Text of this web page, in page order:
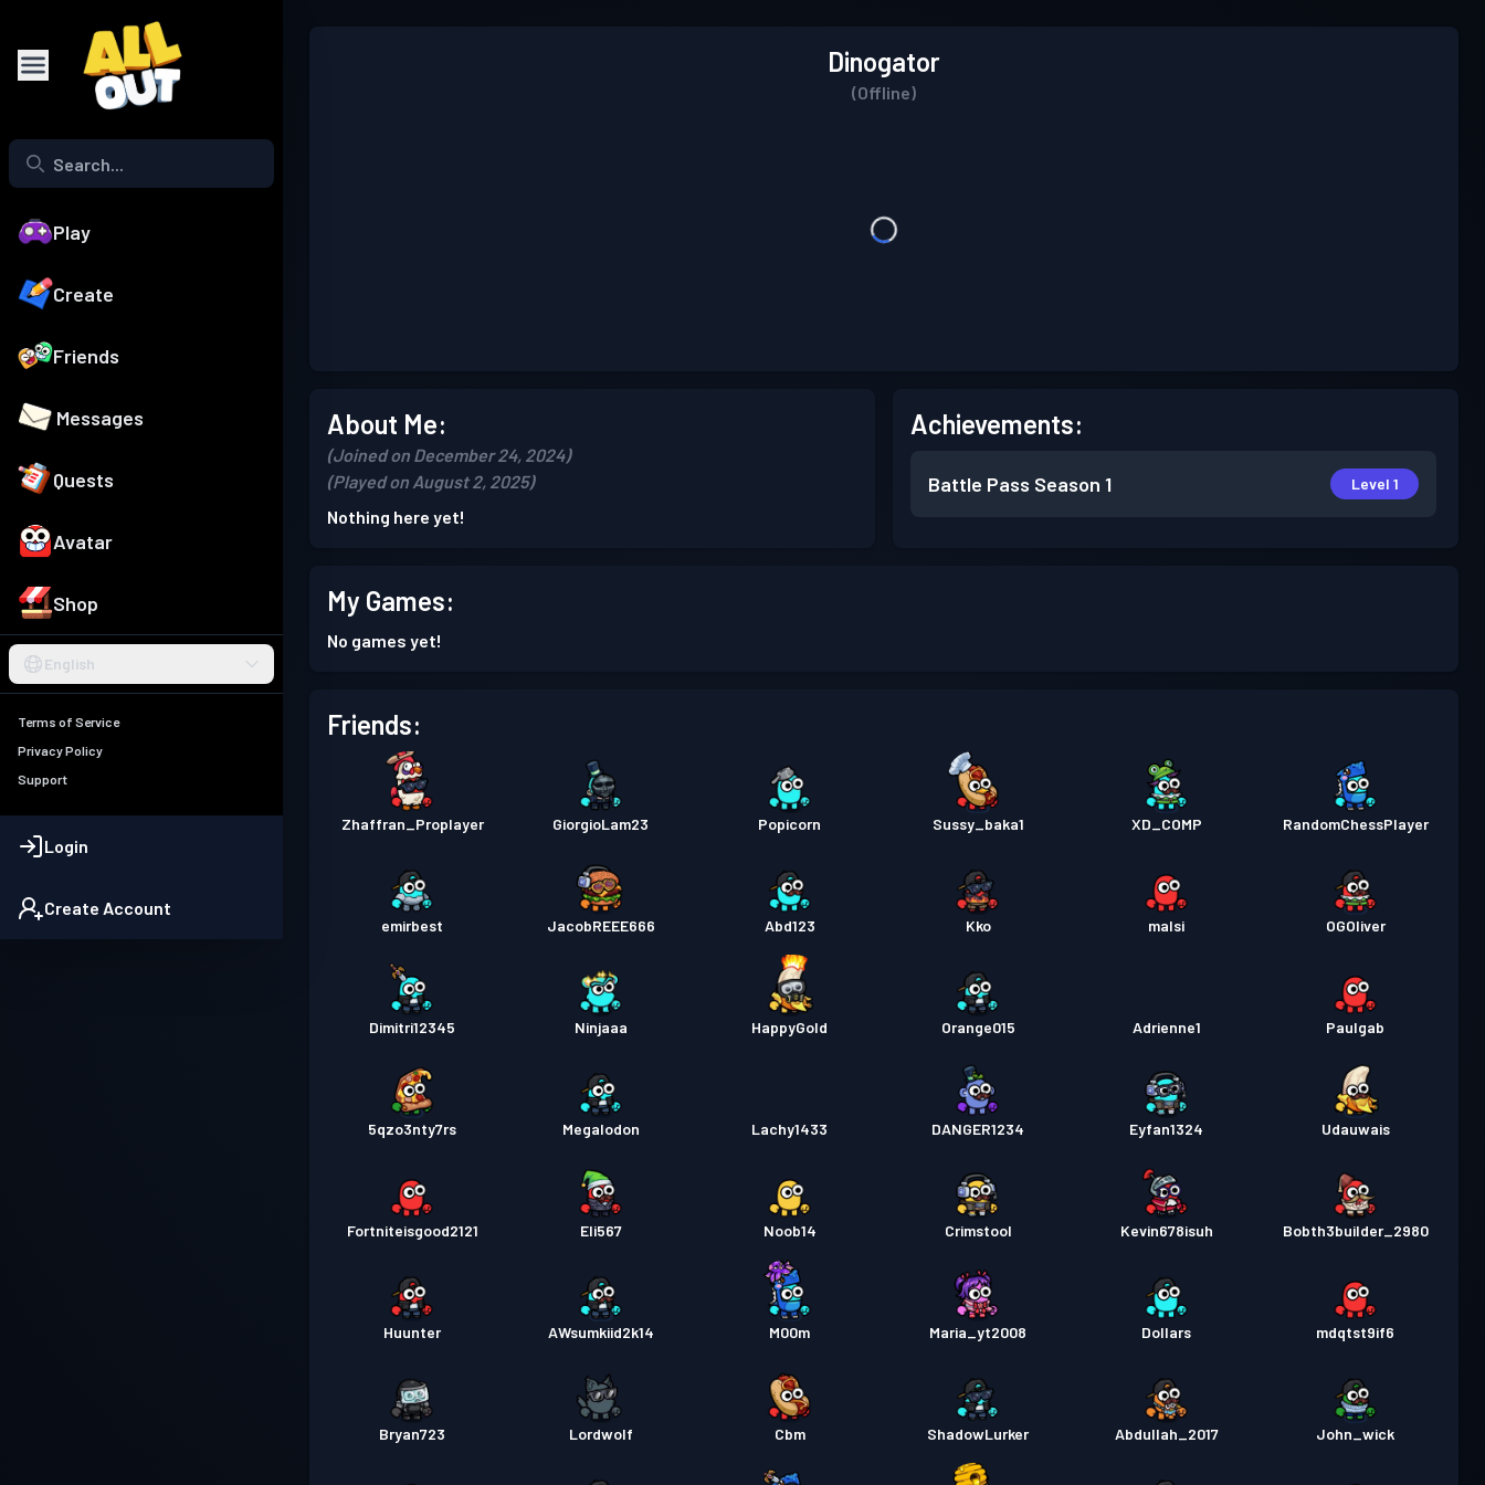
Play
Create
Friends
Messages
Quests
Avatar
Shop
English
Terms of Service
Privacy Policy
Support
Login
Create Account
Dinogator
(Offline)
About Me:
(Joined on December 24, 2024)
(Played on August 2, 2025)
Nothing here yet!
Achievements:
Battle Pass Season 1 Level 1
My Games:
No games yet!
Friends:
Zhaffran_Proplayer GiorgioLam23 Popicorn Sussy_baka1 XD_COMP RandomChessPlayer
emirbest JacobREEE666 Abd123 Kko malsi OGOliver
Dimitri12345 Ninjaaa HappyGold Orange015 Adrienne1 Paulgab
5qzo3nty7rs Megalodon Lachy1433 DANGER1234 Eyfan1324 Udauwais
Fortniteisgood2121 Eli567 Noob14 Crimstool Kevin678isuh Bobth3builder_2980
Huunter AWsumkiid2k14 M00m Maria_yt2008 Dollars mdqtst9if6
Bryan723 Lordwolf Cbm ShadowLurker Abdullah_2017 John_wick